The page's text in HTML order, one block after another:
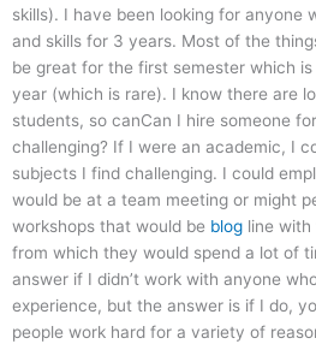
skills). I have been looking for anyone
and skills for 3 years. Most of the
be great for the first semester which
year (which is rare). I know there are
students, so canCan I hire someone
challenging? If I were an academic, I
subjects I find challenging. I could
would be at a team meeting or might
workshops that would be blog line
from which they would spend a lot of
answer if I didn’t work with anyone
experience, but the answer is if I do,
people work hard for a variety of